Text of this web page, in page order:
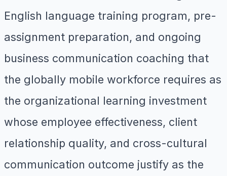
English language training program, pre-
assignment preparation, and ongoing
business communication coaching that
the globally mobile workforce requires as
the organizational learning investment
whose employee effectiveness, client
relationship quality, and cross-cultural
communication outcome justify as the